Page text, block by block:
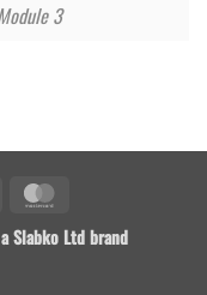
3
Slabko Ltd brand